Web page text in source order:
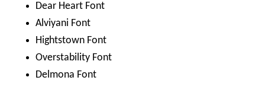
Dear Heart Font
Alviyani Font
Hightstown Font
Overstability Font
Delmona Font